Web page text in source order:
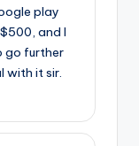
play
and I
go further
with it sir.